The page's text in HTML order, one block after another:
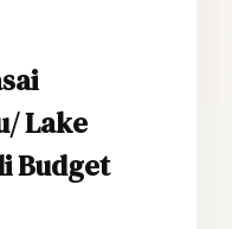
Lake
Budget